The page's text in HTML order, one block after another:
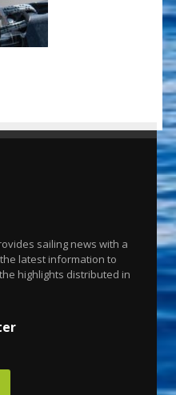
sailing news with a
latest information to
highlights distributed in